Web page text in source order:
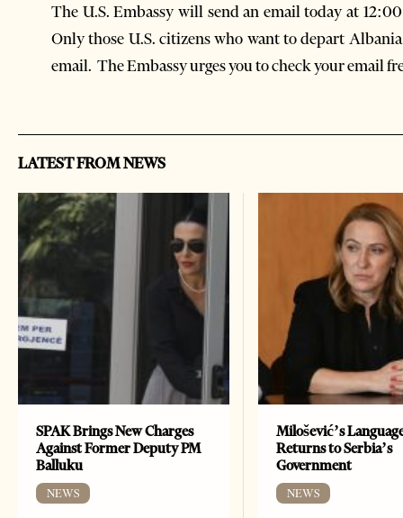
The U.S. Embassy will send an email today at
Only those U.S. citizens who want to depart
email. The Embassy urges you to check your email
LATEST FROM NEWS
SPAK Brings New Charges
Against Former Deputy PM
Balluku
NEWS
Milošević’s
Returns to Serbia’s
Government
NEWS